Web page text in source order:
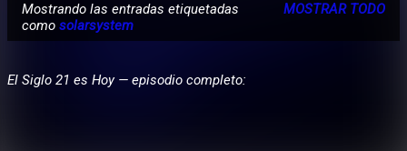
n
t
Mostrando las entradas etiquetadas
como solarsystem
MOSTRAR TODO
El Siglo 21 es Hoy — episodio completo: